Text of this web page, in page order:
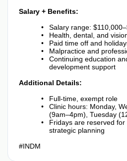
Salary + Benefits:
Salary range:
Health, dental, and
Paid time off and
Malpractice and
Continuing education
development support
Additional Details:
Full-time, exempt role
Clinic hours: Monday,
(9am–4pm), Tuesday
Fridays are reserved
strategic planning
#INDM